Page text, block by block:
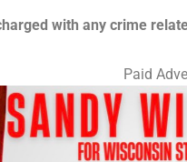
with any crime
Paid